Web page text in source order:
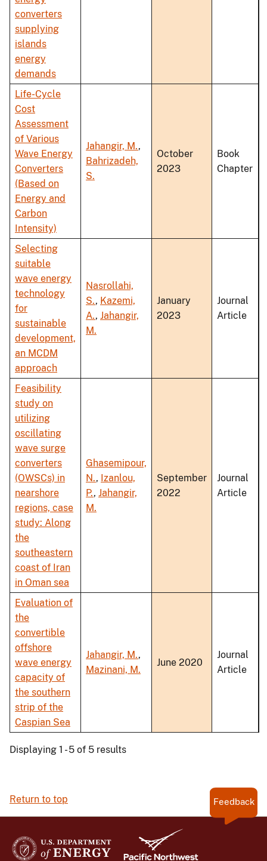
converters
supplying
islands
energy
demands
Life-Cycle
Cost
Assessment
of Various
Wave Energy
Converters
(Based on
Energy and
Carbon
Intensity)
Jahangir, M.,
Bahrizadeh,
S.
October
2023
Book
Chapter
Selecting
suitable
wave energy
technology
for
sustainable
development,
an MCDM
approach
Nasrollahi,
S., Kazemi,
A., Jahangir,
M.
January
2023
Journal
Article
Feasibility
study on
utilizing
oscillating
wave surge
converters
(OWSCs) in
nearshore
regions, case
study: Along
the
southeastern
coast of Iran
in Oman sea
Ghasemipour,
N., Izanlou,
P., Jahangir,
M.
September
2022
Journal
Article
Evaluation of
the
convertible
offshore
wave energy
capacity of
the southern
strip of the
Caspian Sea
Jahangir, M.,
Mazinani, M.
June 2020
Journal
Article
Displaying 1 - 5 of 5 results
Return to top Feedback